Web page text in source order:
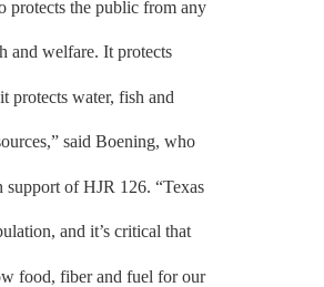
protects the public from any
and welfare. It protects
protects water, fish and
said Boening, who
support of HJR 126. “Texas
and it’s critical that
food, fiber and fuel for our